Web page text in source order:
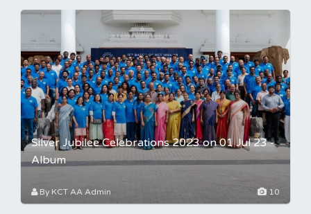
Silver Jubilee Celebrations 2023 on 01 Jul 23 -
Album
By KCT AA Admin 10